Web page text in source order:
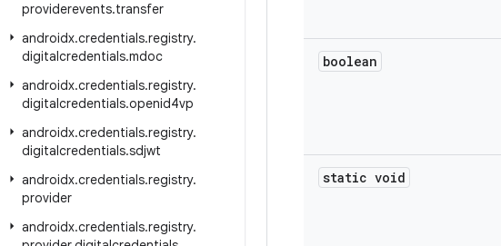
providerevents.transfer
androidx.credentials.registry.
digitalcredentials.mdoc
androidx.credentials.registry.
digitalcredentials.openid4vp
androidx.credentials.registry.
digitalcredentials.sdjwt
androidx.credentials.registry.
provider
androidx.credentials.registry.
boolean
static void